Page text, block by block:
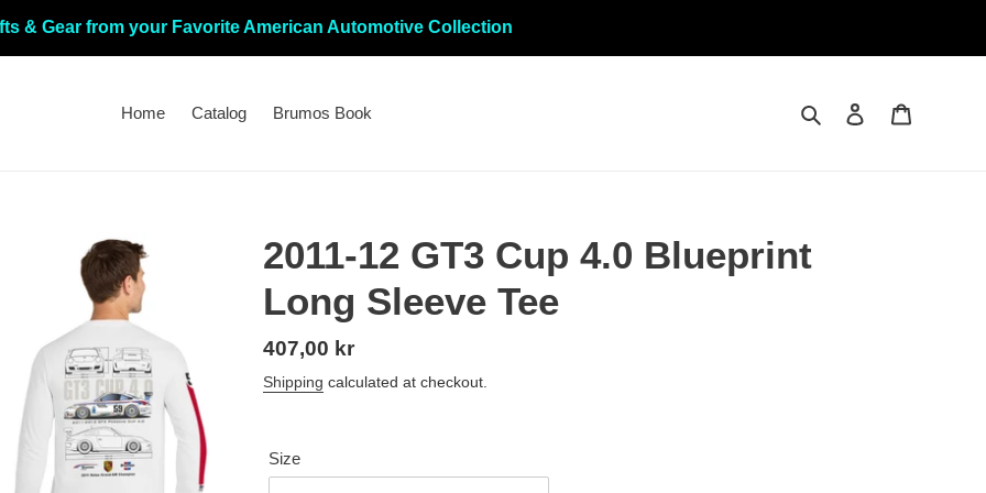
& Gear from your Favorite American Automotive Collection
Home Catalog Brumos Book Search Log in
2011-12 GT3 Cup 4.0 Blueprint
Long Sleeve Tee
Regular
price
407,00 kr
Shipping calculated at checkout.
Size